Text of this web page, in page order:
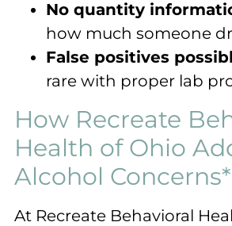
No quantity
how much someone
False positives
rare with proper lab
How Recreate
Health of Ohio
Alcohol
At Recreate Behavioral